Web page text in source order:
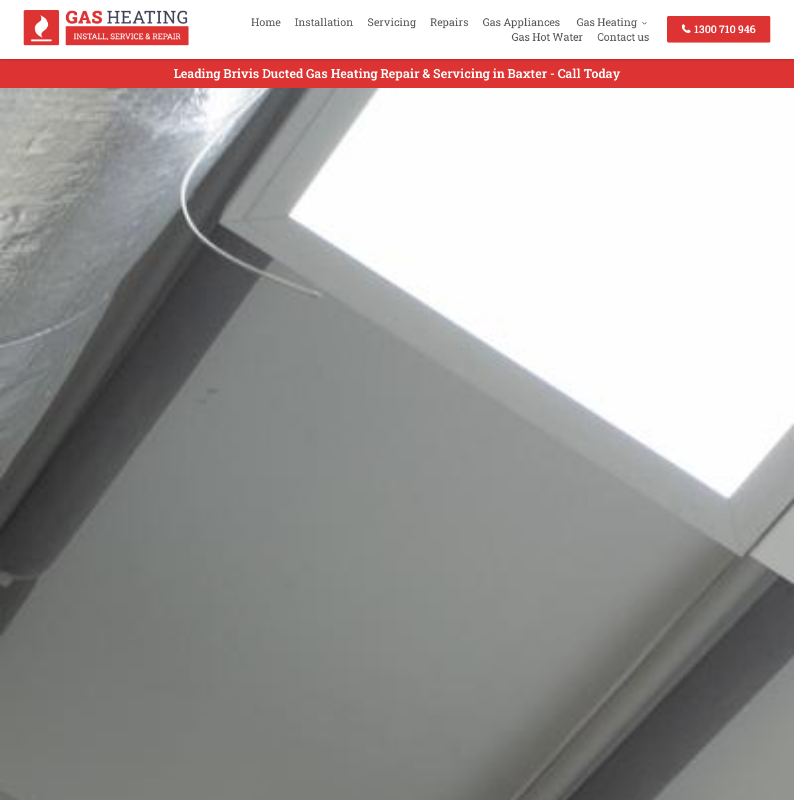
Home Installation Servicing Repairs Gas Appliances
Gas Heating
Gas Hot Water
Contact us
1300 710 946
Leading Brivis Ducted Gas Heating Repair & Servicing in Baxter - Call Today